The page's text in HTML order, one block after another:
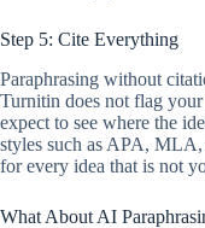
Step 5: Cite Everything
Paraphrasing without
Turnitin does not flag
expect to see where the
styles such as APA,
for every idea that is not
What About AI